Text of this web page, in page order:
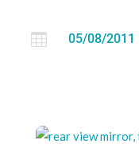
 05/08/2011